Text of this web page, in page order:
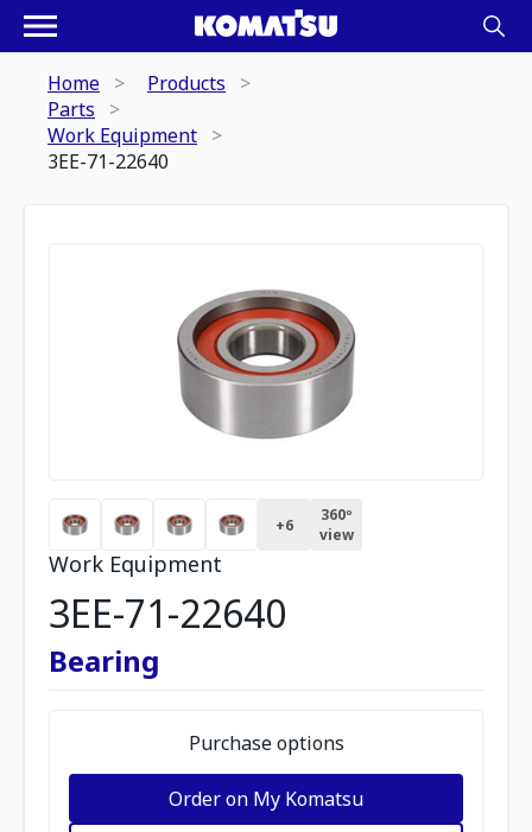
Home
Products
Parts
Work Equipment
3EE-71-22640
+6
360º
view
Work Equipment
3EE-71-22640
Bearing
Purchase options
Order on My Komatsu